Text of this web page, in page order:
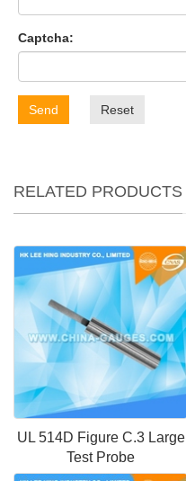
Captcha:
Send Reset
RELATED PRODUCTS
UL 514D Figure C.3 Large
Test Probe